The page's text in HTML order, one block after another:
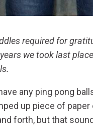
required for
we took last
any ping pong
up piece of
forth, but that